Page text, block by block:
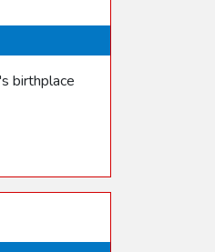
birthplace